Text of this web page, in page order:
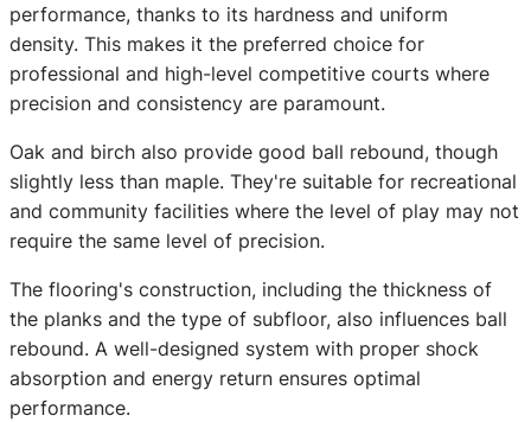
performance, thanks to its hardness and uniform
density. This makes it the preferred choice for
professional and high-level competitive courts where
precision and consistency are paramount.
Oak and birch also provide good ball rebound, though
slightly less than maple. They're suitable for recreational
and community facilities where the level of play may not
require the same level of precision.
The flooring's construction, including the thickness of
the planks and the type of subfloor, also influences ball
rebound. A well-designed system with proper shock
absorption and energy return ensures optimal
performance.